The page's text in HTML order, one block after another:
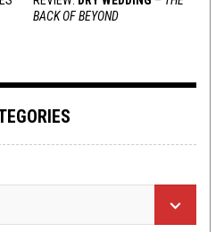
BACK OF BEYOND